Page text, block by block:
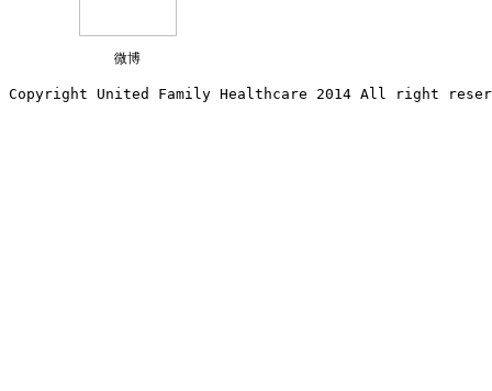
微博
Copyright United Family Healthcare 2014 All right